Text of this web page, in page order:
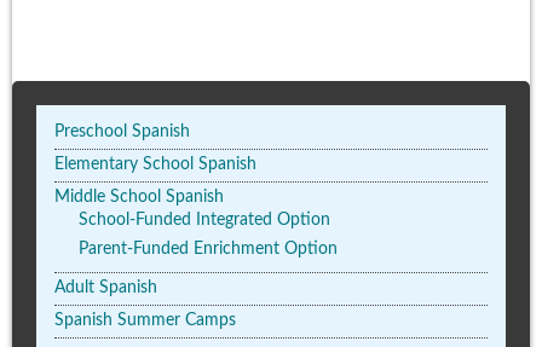
Preschool Spanish
Elementary School Spanish
Middle School Spanish
School-Funded Integrated Option
Parent-Funded Enrichment Option
Adult Spanish
Spanish Summer Camps